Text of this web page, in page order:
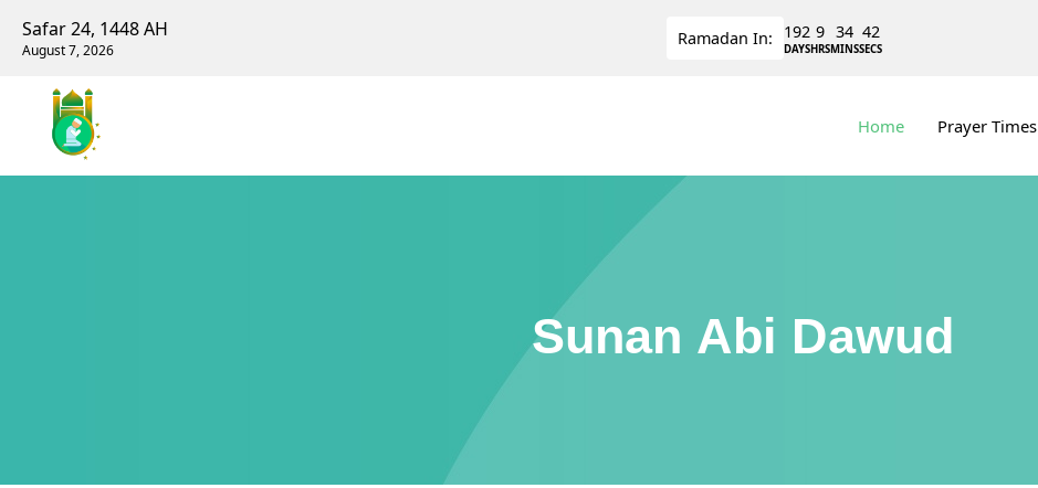
Safar 24, 1448 AH
August 7, 2026
Ramadan In: 192
DAYS
9
HRS
34
MINS
42
SECS
Home Prayer Times
Sunan Abi Dawud